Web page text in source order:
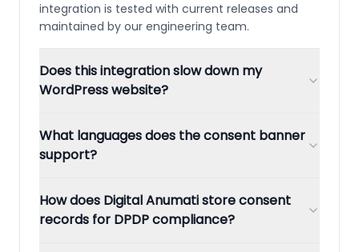
integration is tested with current releases and
maintained by our engineering team.
Does this integration slow down my
WordPress website?
What languages does the consent banner
support?
How does Digital Anumati store consent
records for DPDP compliance?